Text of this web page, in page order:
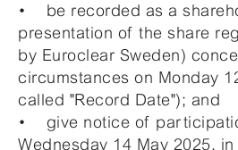
• be recorded as a
presentation of the share
by Euroclear Sweden)
circumstances on Monday
called "Record Date"); and
• give notice of
Wednesday 14 May 2025,